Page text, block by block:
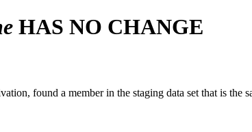
HAS NO CHANGE
found a member in the staging data set that is the